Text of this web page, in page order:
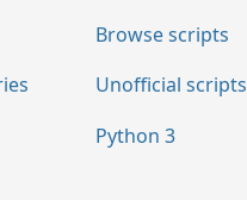
Browse scripts
Unofficial scripts
Python 3